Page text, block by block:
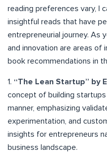
reading preferences vary, I
insightful reads that have
entrepreneurial journey. As
and innovation are areas of
book recommendations in
1. “The Lean Startup” by
concept of building
manner, emphasizing
experimentation, and
insights for entrepreneurs
business landscape.